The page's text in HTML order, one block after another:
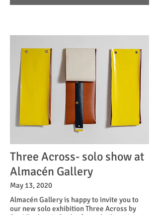
Three Across- solo show at
Almacén Gallery
May 13, 2020
Almacén Gallery is happy to invite you to
our new solo exhibition Three Across by